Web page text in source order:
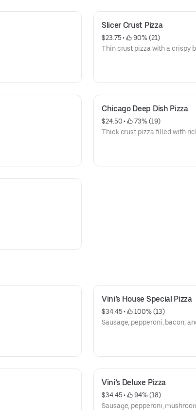
Slicer Crust Pizza
$23.75 •
90% (21)
Thin crust pizza with a crispy
Chicago Deep Dish Pizza
$24.50 •
73% (19)
Thick crust pizza filled with
Vini’s House Special Pizza
$34.45 •
100% (13)
Sausage, pepperoni, bacon,
Vini’s Deluxe Pizza
$34.45 •
94% (18)
Sausage, pepperoni,